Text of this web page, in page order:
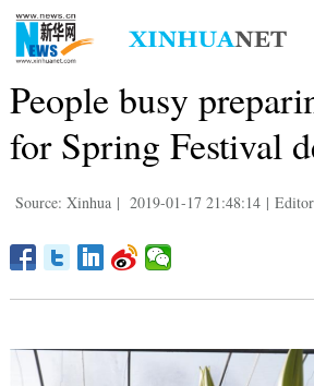
People busy
for Spring Festival
Source: Xinhua | 2019-01-17 21:48:14 |